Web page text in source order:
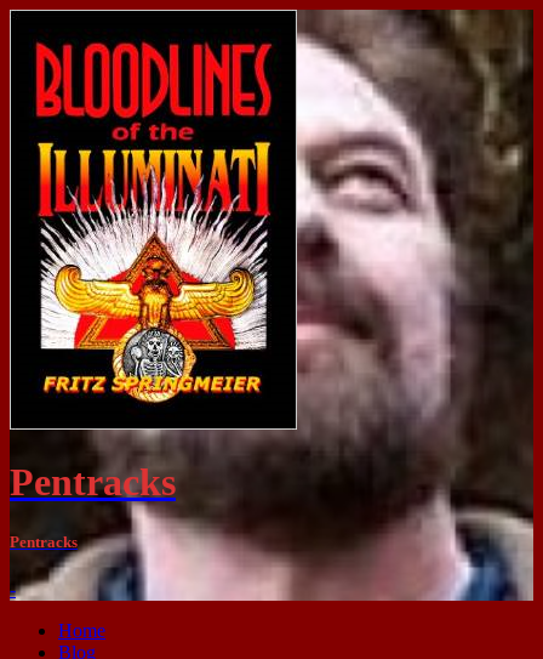
Pentracks
Pentracks
-
Home
Blog